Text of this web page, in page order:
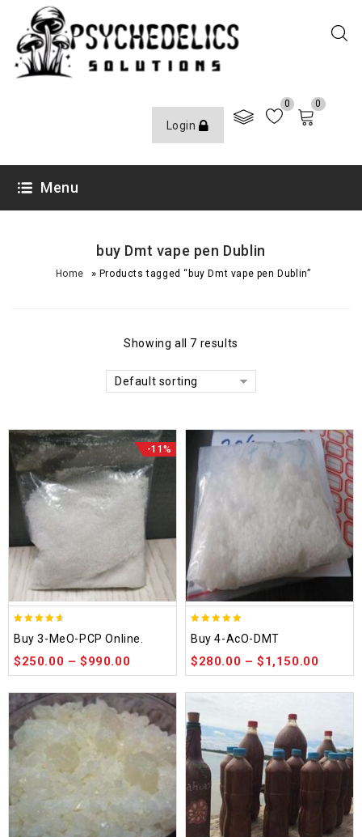
Login
0 0
Menu
buy Dmt vape pen Dublin
Home » Products tagged “buy Dmt vape pen Dublin”
Showing all 7 results
Default sorting
-11%
out of 5
Buy 3-MeO-PCP Online.
$250.00 –$990.00
out of 5
Buy 4-AcO-DMT
$280.00 –$1,150.00